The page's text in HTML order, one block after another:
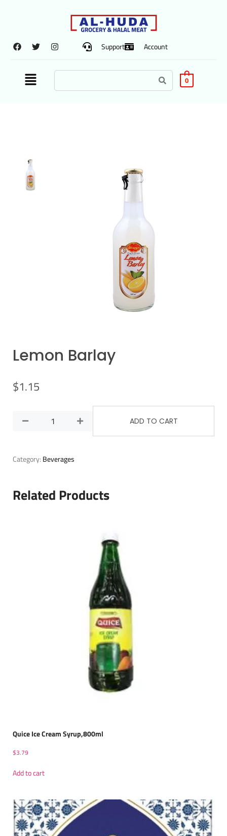
Support Account
0
Lemon Barlay
$1.15
ADD TO CART
Category: Beverages
Related Products
Quice Ice Cream Syrup,800ml
$3.79
Add to cart